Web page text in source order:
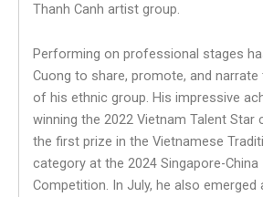
Thanh Canh artist group.
Performing on professional stages
Cuong to share, promote, and
of his ethnic group. His impressive
winning the 2022 Vietnam Talent Star
the first prize in the Vietnamese
category at the 2024 Singapore-
Competition. In July, he also emerged